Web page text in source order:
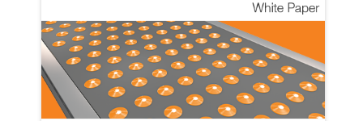
tasks are ready, which robot fits, and
where AI and humanoids fit in today.